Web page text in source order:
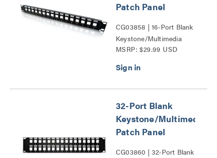
Patch Panel
CG03858 | 16-Port Blank
Keystone/Multimedia
Patch Panel Series
MSRP: $29.99 USD
32-Port Blank
Keystone/Multimedia
Patch Panel
CG03860 | 32-Port Blank